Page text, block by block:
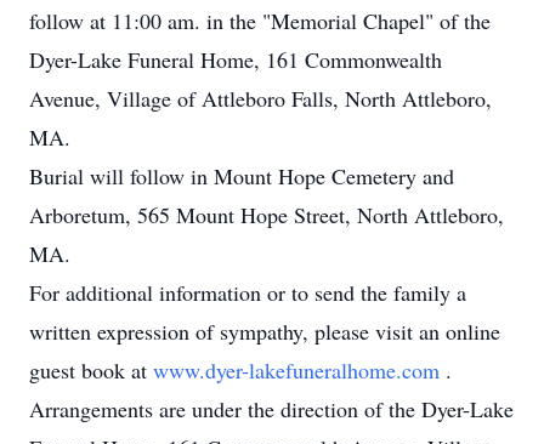
follow at 11:00 am. in the "Memorial Chapel" of the
Dyer-Lake Funeral Home, 161 Commonwealth
Avenue, Village of Attleboro Falls, North Attleboro,
MA.
Burial will follow in Mount Hope Cemetery and
Arboretum, 565 Mount Hope Street, North Attleboro,
MA.
For additional information or to send the family a
written expression of sympathy, please visit an online
guest book at www.dyer-lakefuneralhome.com .
Arrangements are under the direction of the Dyer-Lake